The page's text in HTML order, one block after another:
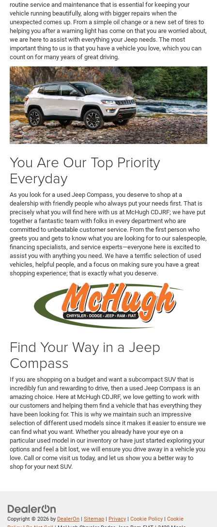
routine service and maintenance that is essential for keeping your
vehicle running beautifully, along with bigger repairs when the
unexpected comes up. From a simple oil change or a new set of tires to
helping you after a warning light has come on that you are worried about,
we are here to assist with everything your Jeep needs. The most
important thing to us is that you have a vehicle you love, which you can
count on for many years of great driving.
You Are Our Top Priority
Everyday
As you look for a used Jeep Compass, you deserve to shop at a
dealership with friendly people who always put your needs first. That is
precisely what you will find here with us at McHugh CDJRF; we have put
together a fantastic team with folks in every department who are
committed to unbeatable customer service. From the first person who
greets you and gets to know what you are looking for to our salespeople,
financing specialists, and service experts—everyone here is excited to
assist you with anything you need. We have a terrific selection of used
vehicles, helpful people, and a focus on making sure you have a great
shopping experience; that is exactly what you deserve.
Find Your Way in a Jeep
Compass
If you are shopping on a budget and want a subcompact SUV that is
incredibly fun and rewarding to drive, then a used Jeep Compass is an
amazing choice. Here at McHugh CDJRF, we love getting to work with
our customers and helping them find a vehicle that has everything they
have been looking for. This is why we maintain such an impressive
selection of different used models since it makes it easier to ensure we
can find what you want. Whether you already have your eye on a
particular used model in our inventory or have just started exploring your
options and feel a bit lost, we will ensure you drive away in a vehicle you
love. Call or come visit us today, and let us show you a better way to
shop for your next SUV.
Copyright © 2026 by DealerOn | Sitemap | Privacy | Cookie Policy | Cookie